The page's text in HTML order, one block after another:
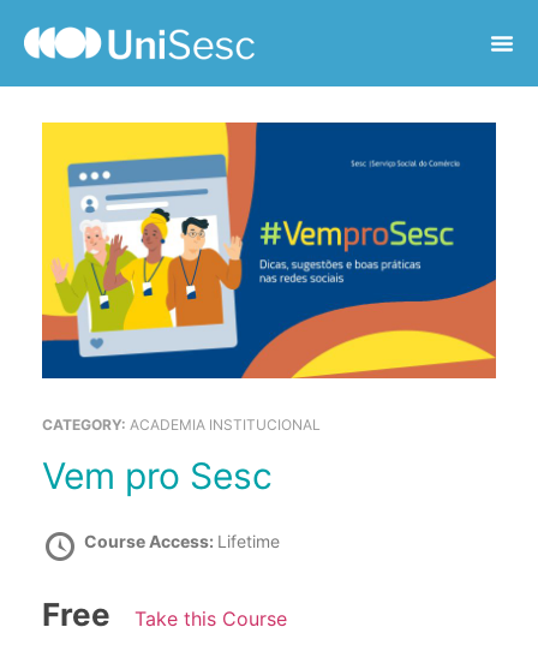
CATEGORY: ACADEMIA INSTITUCIONAL
Vem pro Sesc
Course Access: Lifetime
Free Take this Course